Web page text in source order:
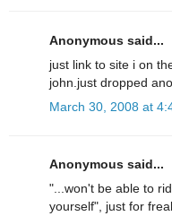
Anonymous said...
just link to site i on
john.just dropped
March 30, 2008 at
Anonymous said...
"...won't be able to
yourself", just for